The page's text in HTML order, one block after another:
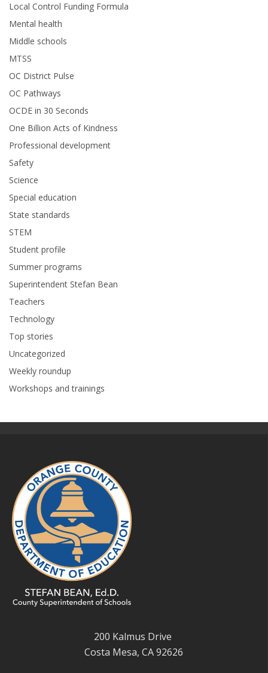
Local Control Funding Formula
Mental health
Middle schools
MTSS
OC District Pulse
OC Pathways
OCDE in 30 Seconds
One Billion Acts of Kindness
Professional development
Safety
Science
Special education
State standards
STEM
Student profile
Summer programs
Superintendent Stefan Bean
Teachers
Technology
Top stories
Uncategorized
Weekly roundup
Workshops and trainings
200 Kalmus Drive
Costa Mesa, CA 92626